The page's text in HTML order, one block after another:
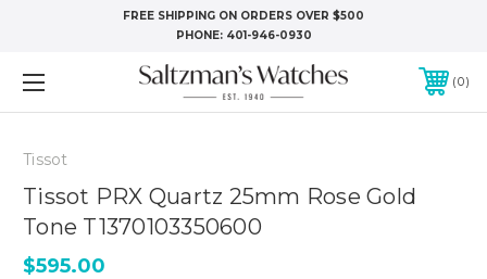
FREE SHIPPING ON ORDERS OVER $500
PHONE: 401-946-0930
0
Tissot
Tissot PRX Quartz 25mm Rose Gold
Tone T1370103350600
$595.00